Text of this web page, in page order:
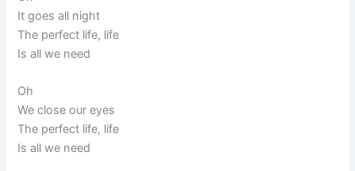
It goes all night
The perfect life, life
Is all we need
Oh
We close our eyes
The perfect life, life
Is all we need